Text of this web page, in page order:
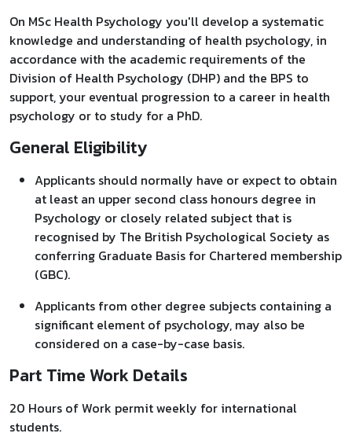
On MSc Health Psychology you'll develop a systematic
knowledge and understanding of health psychology, in
accordance with the academic requirements of the
Division of Health Psychology (DHP) and the BPS to
support, your eventual progression to a career in health
psychology or to study for a PhD.
General Eligibility
Applicants should normally have or expect to obtain
at least an upper second class honours degree in
Psychology or closely related subject that is
recognised by The British Psychological Society as
conferring Graduate Basis for Chartered membership
(GBC).
Applicants from other degree subjects containing a
significant element of psychology, may also be
considered on a case-by-case basis.
Part Time Work Details
20 Hours of Work permit weekly for international
students.